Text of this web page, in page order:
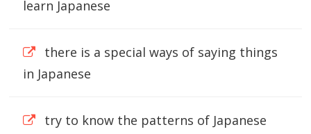
learn Japanese
there is a special ways of saying things
in Japanese
try to know the patterns of Japanese